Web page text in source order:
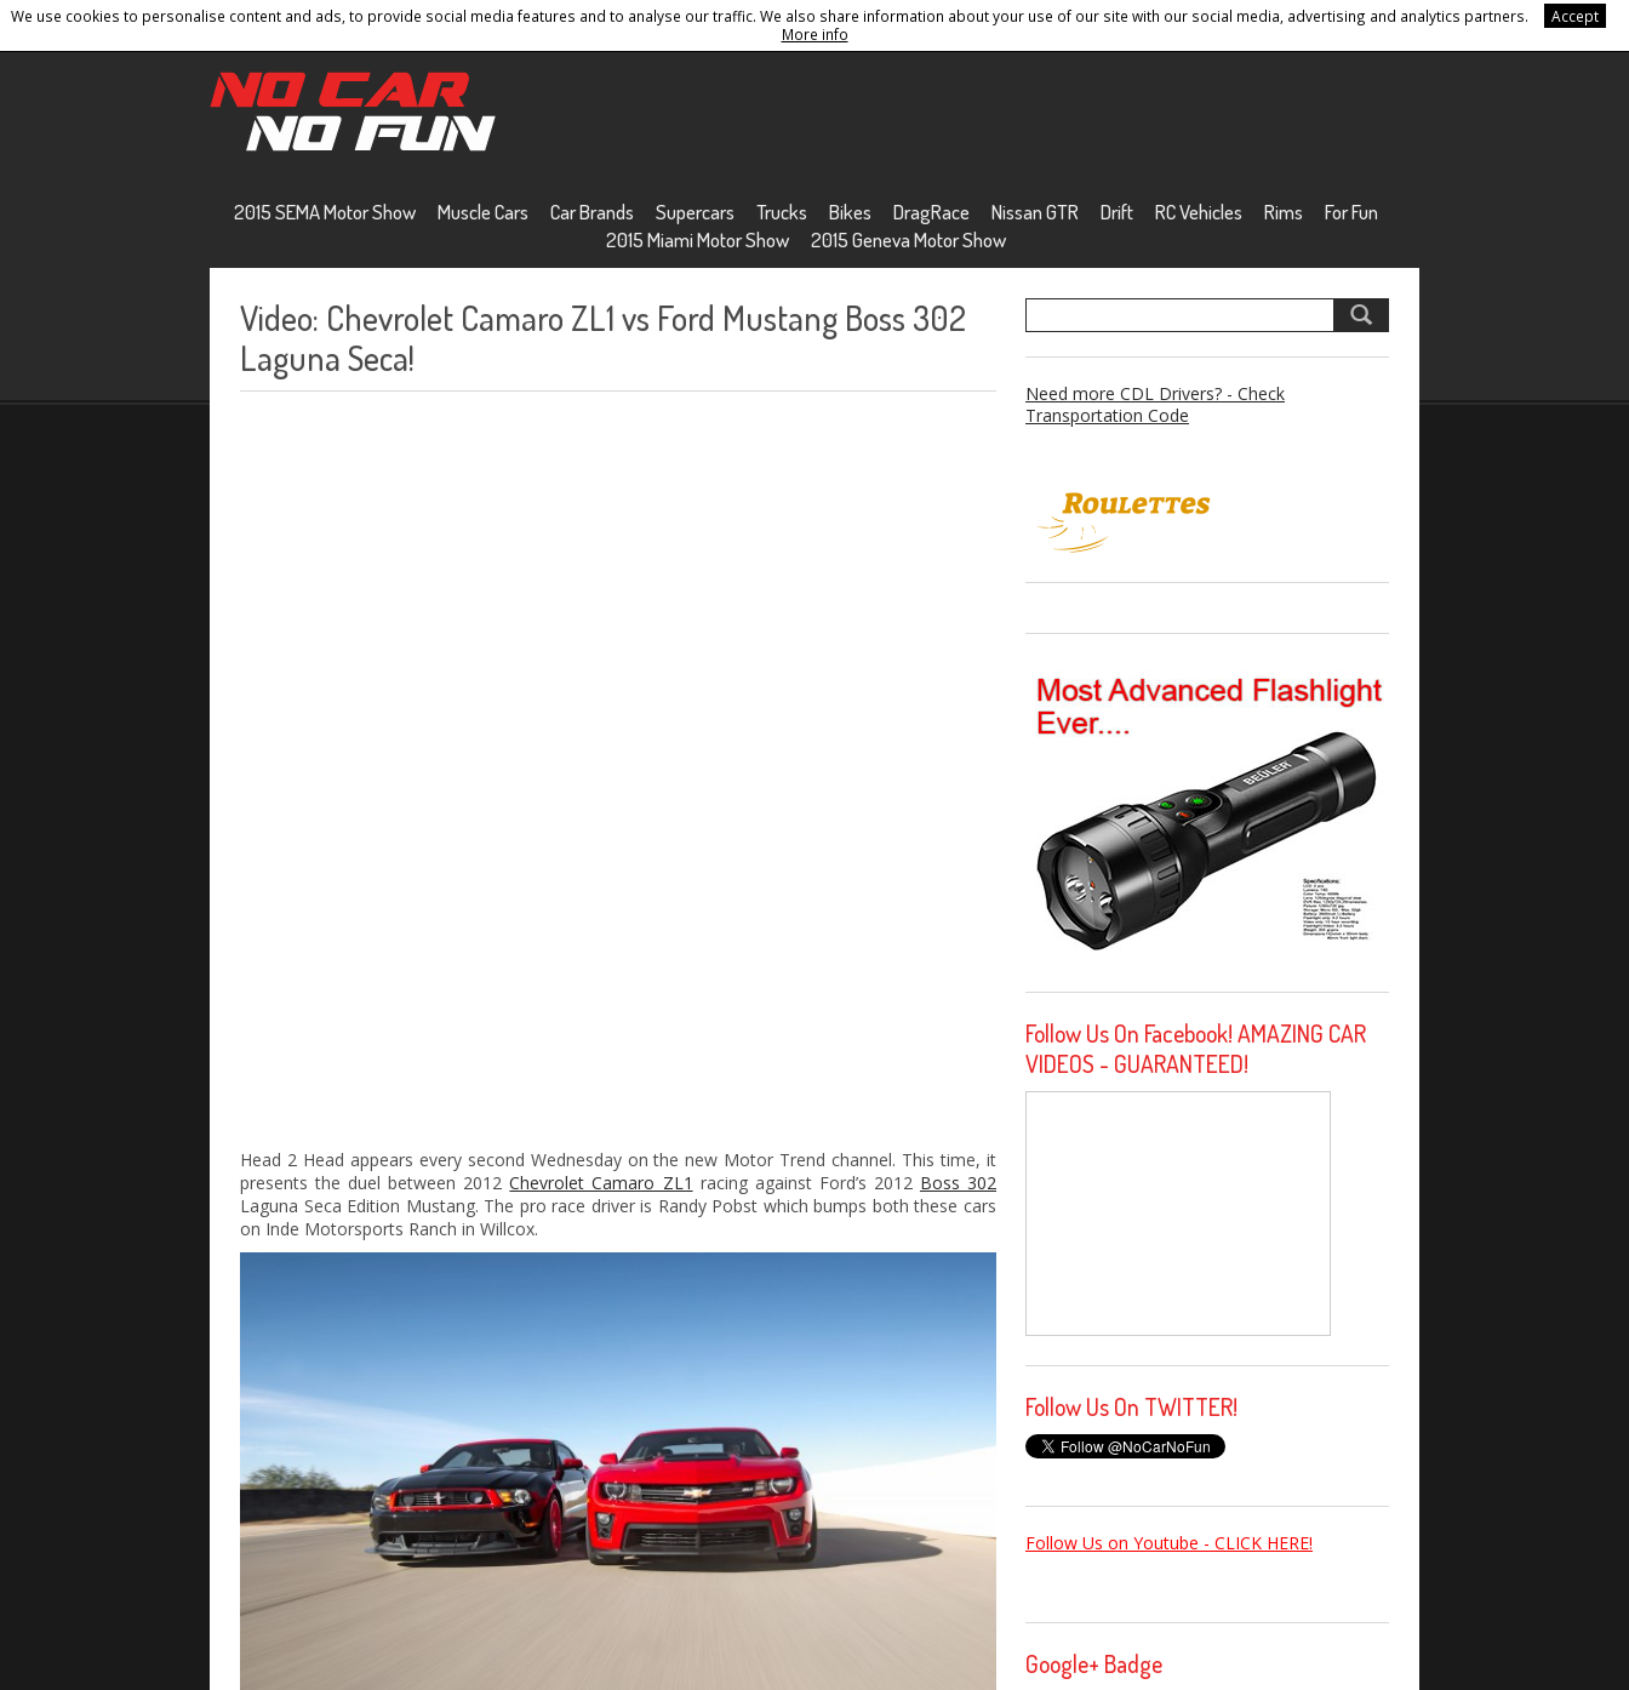
We use cookies to personalise content and ads, to provide social media features and to analyse our traffic. We also share information about your use of our site with our social media, advertising and analytics partners.
Accept
More info
Home Contact Privacy Policy Terms And Conditions Sitemap
2015 SEMA Motor Show Muscle Cars Car Brands Supercars Trucks Bikes DragRace Nissan GTR Drift RC Vehicles Rims
For Fun
2015 Miami Motor Show
2015 Geneva Motor Show
Video: Chevrolet Camaro ZL1 vs Ford Mustang Boss 302
Laguna Seca!
Head 2 Head appears every second Wednesday on the new Motor Trend channel. This time, it
presents the duel between 2012Chevrolet Camaro ZL1 racing against Ford’s 2012 Boss 302
Laguna Seca Edition Mustang. The pro race driver is Randy Pobst which bumps both these cars
on Inde Motorsports Ranch in Willcox.
Need more CDL Drivers? - Check
Transportation Code
Follow Us On Facebook! AMAZING CAR
VIDEOS - GUARANTEED!
Follow Us On TWITTER!
Follow Us on Youtube - CLICK HERE!
Google+ Badge